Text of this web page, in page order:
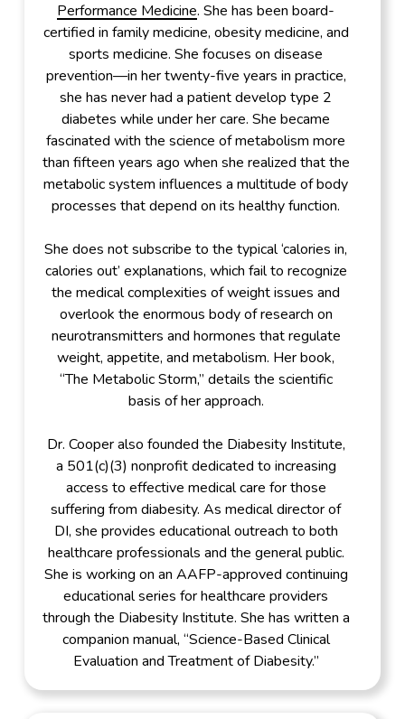
Performance Medicine. She has been board-
certified in family medicine, obesity medicine, and
sports medicine. She focuses on disease
prevention—in her twenty-five years in practice,
she has never had a patient develop type 2
diabetes while under her care. She became
fascinated with the science of metabolism more
than fifteen years ago when she realized that the
metabolic system influences a multitude of body
processes that depend on its healthy function.
She does not subscribe to the typical ‘calories in,
calories out’ explanations, which fail to recognize
the medical complexities of weight issues and
overlook the enormous body of research on
neurotransmitters and hormones that regulate
weight, appetite, and metabolism. Her book,
“The Metabolic Storm,” details the scientific
basis of her approach.
Dr. Cooper also founded the Diabesity Institute,
a 501(c)(3) nonprofit dedicated to increasing
access to effective medical care for those
suffering from diabesity. As medical director of
DI, she provides educational outreach to both
healthcare professionals and the general public.
She is working on an AAFP-approved continuing
educational series for healthcare providers
through the Diabesity Institute. She has written a
companion manual, “Science-Based Clinical
Evaluation and Treatment of Diabesity.”